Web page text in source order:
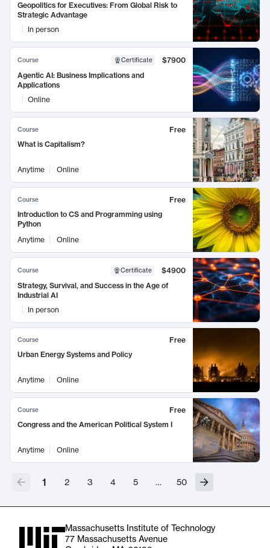
Geopolitics for Executives: From Global Risk to
Strategic Advantage
In person
Course Certificate
$7900
Agentic AI: Business Implications and
Applications
Online
Course
Free
What is Capitalism?
Anytime Online
Course
Free
Introduction to CS and Programming using
Python
Anytime
Online
Course Certificate
$4900
Strategy, Survival, and Success in the Age of
Industrial AI
In person
Course
Free
Urban Energy Systems and Policy
Anytime Online
Course
Free
Congress and the American Political System I
Anytime Online
1 2 3 4 5 … 50
Massachusetts Institute of Technology
77 Massachusetts Avenue